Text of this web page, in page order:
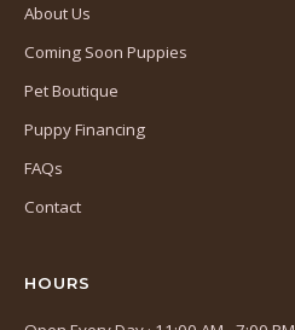
About Us
Coming Soon Puppies
Pet Boutique
Puppy Financing
FAQs
Contact
HOURS